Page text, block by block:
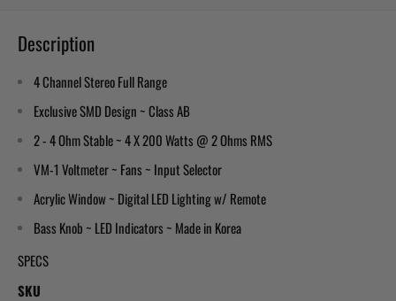
Description
4 Channel Stereo Full Range
Exclusive SMD Design ~ Class AB
2 - 4 Ohm Stable ~ 4 X 200 Watts @ 2 Ohms RMS
VM-1 Voltmeter ~ Fans ~ Input Selector
Acrylic Window ~ Digital LED Lighting w/ Remote
Bass Knob ~ LED Indicators ~ Made in Korea
SPECS
SKU